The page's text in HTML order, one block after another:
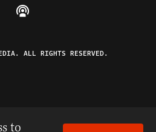
on YouTube
Federalist RSS Feed
Listen to The Federalist Podcast
ALL RIGHTS RESERVED.
to